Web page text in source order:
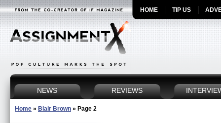
HOME TIP US
NEWS REVIEWS
Home » Blair Brown » Page 2